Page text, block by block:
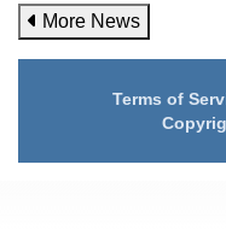
More News
Terms of